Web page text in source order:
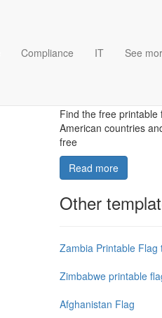
Compliance IT See
Find the free printable
American countries
free
Read more
Other
Zambia Printable Flag
Zimbabwe printable
Afghanistan Flag